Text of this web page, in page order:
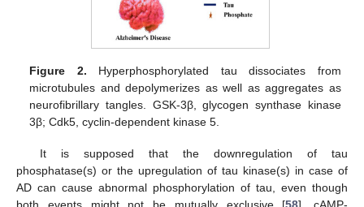
Figure 2. Hyperphosphorylated tau dissociates from
microtubules and depolymerizes as well as aggregates as
neurofibrillary tangles. GSK-3β, glycogen synthase kinase
3β; Cdk5, cyclin-dependent kinase 5.
It is supposed that the downregulation of tau
phosphatase(s) or the upregulation of tau kinase(s) in case of
AD can cause abnormal phosphorylation of tau, even though
both events might not be mutually exclusive [58]. cAMP-